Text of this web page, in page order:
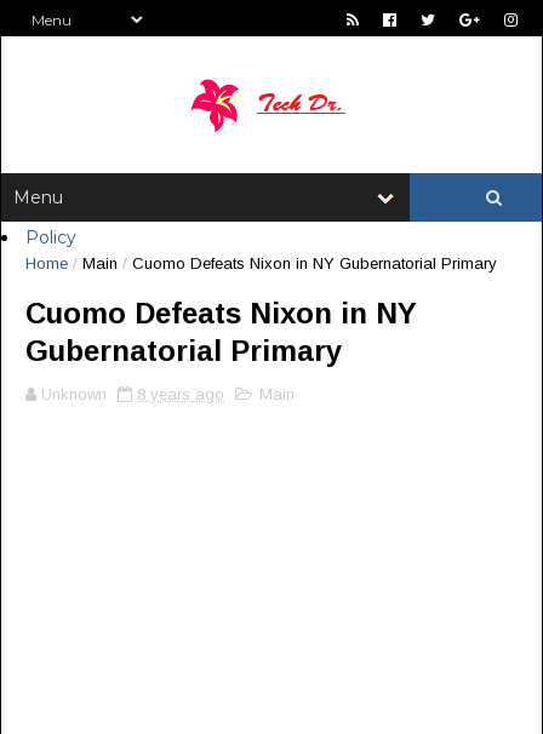
Policy
Home / Main / Cuomo Defeats Nixon in NY Gubernatorial Primary
Cuomo Defeats Nixon in NY
Gubernatorial Primary
Unknown 8 years ago Main